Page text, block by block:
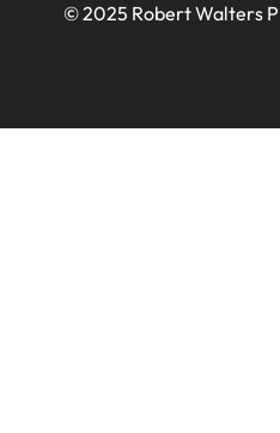
© 2025 Robert Walters